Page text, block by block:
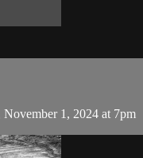
1, 2024 at 7pm